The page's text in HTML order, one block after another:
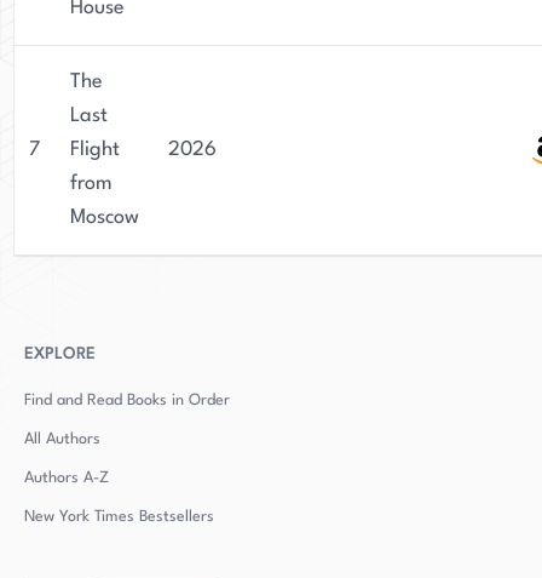
House
7
The
Last
Flight
from
Moscow
2026
EXPLORE
Find and Read Books in Order
All Authors
Authors A-Z
New York Times Bestsellers